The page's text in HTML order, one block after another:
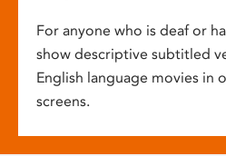
For anyone who is deaf or
show descriptive subtitled
English language movies in
screens.